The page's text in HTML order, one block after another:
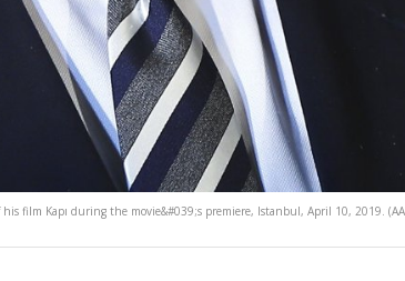
film Kapı during the movie&#039;s premiere, Istanbul, April 10, 2019.